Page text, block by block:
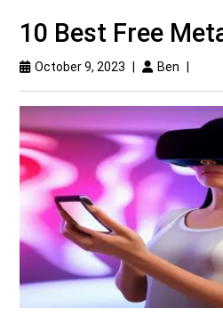
10 Best Free
October 9, 2023 Ben